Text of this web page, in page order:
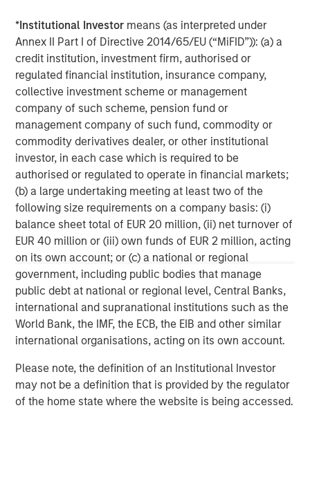
*Institutional Investor means (as interpreted under
Annex II Part I of Directive 2014/65/EU (“MiFID”)): (a) a
credit institution, investment firm, authorised or
regulated financial institution, insurance company,
collective investment scheme or management
company of such scheme, pension fund or
management company of such fund, commodity or
commodity derivatives dealer, or other institutional
investor, in each case which is required to be
authorised or regulated to operate in financial markets;
(b) a large undertaking meeting at least two of the
following size requirements on a company basis: (i)
balance sheet total of EUR 20 million, (ii) net turnover of
EUR 40 million or (iii) own funds of EUR 2 million, acting
on its own account; or (c) a national or regional
government, including public bodies that manage
public debt at national or regional level, Central Banks,
international and supranational institutions such as the
World Bank, the IMF, the ECB, the EIB and other similar
international organisations, acting on its own account.
Please note, the definition of an Institutional Investor
may not be a definition that is provided by the regulator
of the home state where the website is being accessed.
Investment Management, please visit
www.morganstanley.com/im.
About Morgan Stanley
Morgan Stanley (NYSE: MS) is a leading global financial
services firm providing a wide range of investment
banking, securities, wealth management and investment
management services. With offices in 42 countries, the
Firm’s employees serve clients worldwide including
corporations, governments, institutions and individuals.
For further information about Morgan Stanley, please visit
www.morganstanley.com.
Morgan Stanley Real Estate Investing
Morgan Stanley Real Estate Investing (MSREI) manages
global value-add / opportunistic and regional core / core-
plus real estate investment strategies. The team's
experience encompasses a broad array of asset classes,
geographic regions and investment themes across all